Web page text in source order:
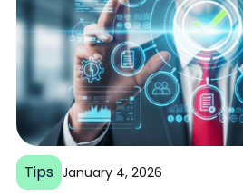
Tips January 4, 2026